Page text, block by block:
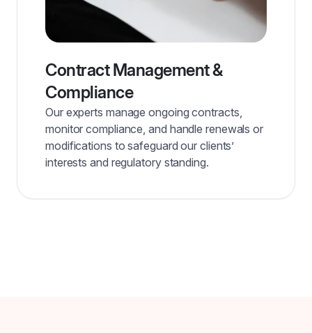
Contract Management &
Compliance
Our experts manage ongoing contracts,
monitor compliance, and handle renewals or
modifications to safeguard our clients’
interests and regulatory standing.